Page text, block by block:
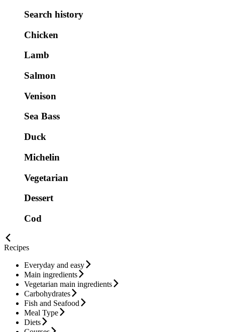
Search history
Chicken
Lamb
Salmon
Venison
Sea Bass
Duck
Michelin
Vegetarian
Dessert
Cod
Recipes
Everyday and easy
Main ingredients
Vegetarian main ingredients
Carbohydrates
Fish and Seafood
Meal Type
Diets